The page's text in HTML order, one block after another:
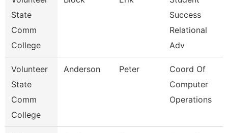
State
Comm
College
Success
Relational
Adv
Volunteer
State
Comm
College
Anderson Peter
Coord Of
Computer
Operations